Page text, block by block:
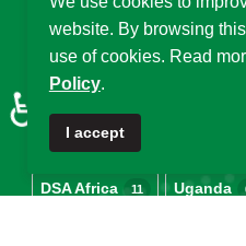
Popular Tags
Data Science
DSA Africa 11 Uganda
website. By browsing
use of cookies. Read
Policy.
I accept